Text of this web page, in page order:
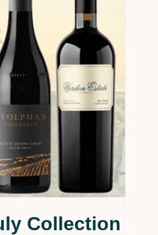
Collection